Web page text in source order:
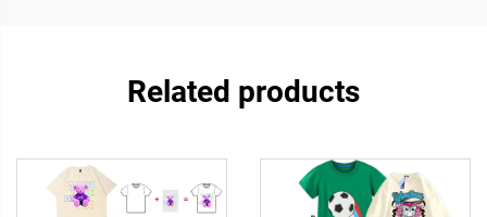
Related products